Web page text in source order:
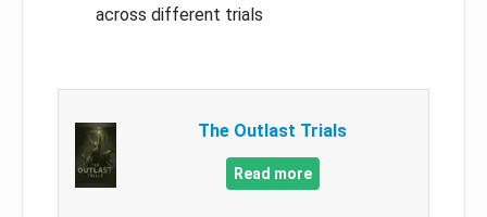
across different trials
The Outlast Trials
Read more